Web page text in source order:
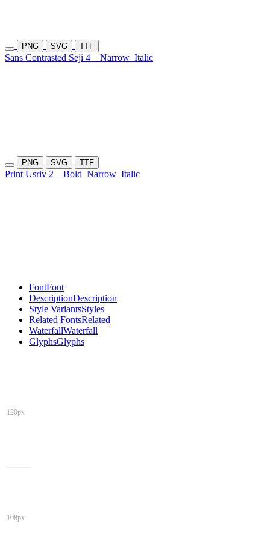
PNG SVG TTF
Sans Contrasted Seji 4 Narrow Italic
PNG SVG TTF
Print Usriv 2 Bold Narrow Italic
FontFont
DescriptionDescription
Style VariantsStyles
Related FontsRelated
WaterfallWaterfall
GlyphsGlyphs
120px
108px